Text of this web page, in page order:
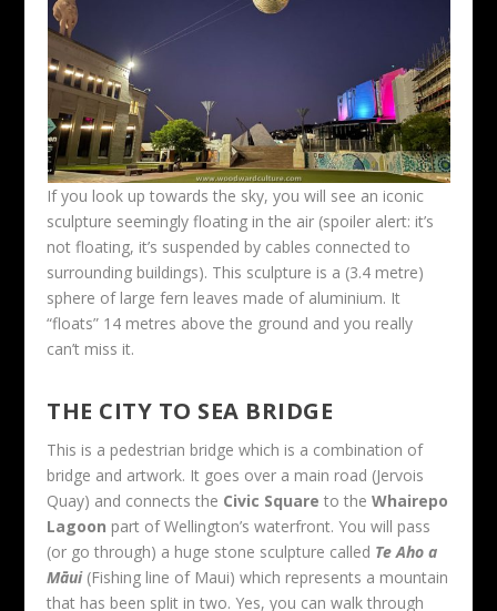
If you look up towards the sky, you will see an iconic
sculpture seemingly floating in the air (spoiler alert: it’s
not floating, it’s suspended by cables connected to
surrounding buildings). This sculpture is a (3.4 metre)
sphere of large fern leaves made of aluminium. It
“floats” 14 metres above the ground and you really
can’t miss it.
THE CITY TO SEA BRIDGE
This is a pedestrian bridge which is a combination of
bridge and artwork. It goes over a main road (Jervois
Quay) and connects the Civic Square to theWhairepo
Lagoon part of Wellington’s waterfront. You will pass
(or go through) a huge stone sculpture called Te Aho a
Māui(Fishing line of Maui) which represents a mountain
that has been split in two. Yes, you can walk through